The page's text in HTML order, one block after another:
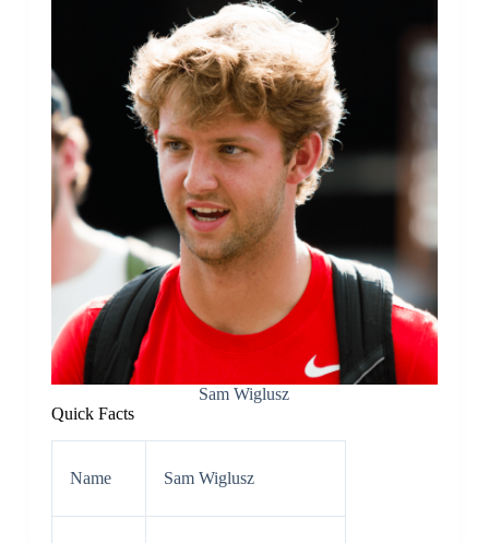
Sam Wiglusz
Quick Facts
Name Sam Wiglusz